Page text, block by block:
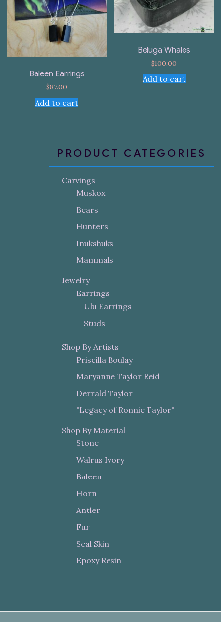
Baleen Earrings
$87.00
Add to cart
Beluga Whales
$100.00
Add to cart
PRODUCT CATEGORIES
Carvings
Muskox
Bears
Hunters
Inukshuks
Mammals
Jewelry
Earrings
Ulu Earrings
Studs
Shop By Artists
Priscilla Boulay
Maryanne Taylor Reid
Derrald Taylor
"Legacy of Ronnie Taylor"
Shop By Material
Stone
Walrus Ivory
Baleen
Horn
Antler
Fur
Seal Skin
Epoxy Resin